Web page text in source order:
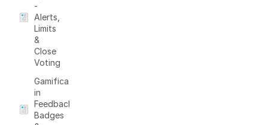
-
Alerts,
Limits
&
Close
Voting
Gamification
in
Feedback:
Badges